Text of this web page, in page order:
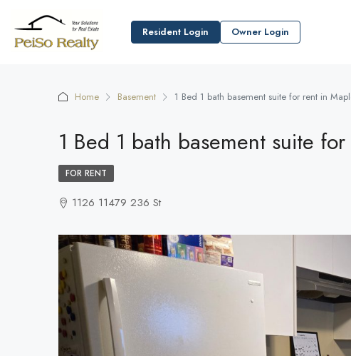
Resident Login Owner Login
Home Basement 1 Bed 1 bath basement suite for rent in
1 Bed 1 bath basement suite
FOR RENT
1126 11479 236 St